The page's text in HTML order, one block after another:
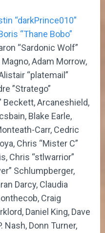
“darkPrince010”
“Thane Bobo”
“Sardonic Wolf”
Adam Morrow,
“platemail”
”Stratego”
Beckett, Arcaneshield,
Blake Earle,
Carr, Cedric
Chris “Mister C”
Chris “stlwarrior”
Schlumpberger,
Darcy, Claudia
Craig
Daniel King, Dave
Nash, Donn Turner,